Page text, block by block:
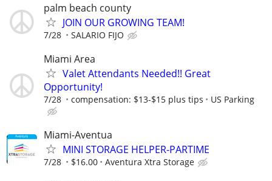
palm beach county
JOIN OUR GROWING TEAM!
7/28 SALARIO FIJO
Miami Area
Valet Attendants Needed!! Great
Opportunity!
7/28 compensation: $13-$15 plus tips US Parking
Miami-Aventua
MINI STORAGE HELPER-PARTIME
7/28 $16.00 Aventura Xtra Storage